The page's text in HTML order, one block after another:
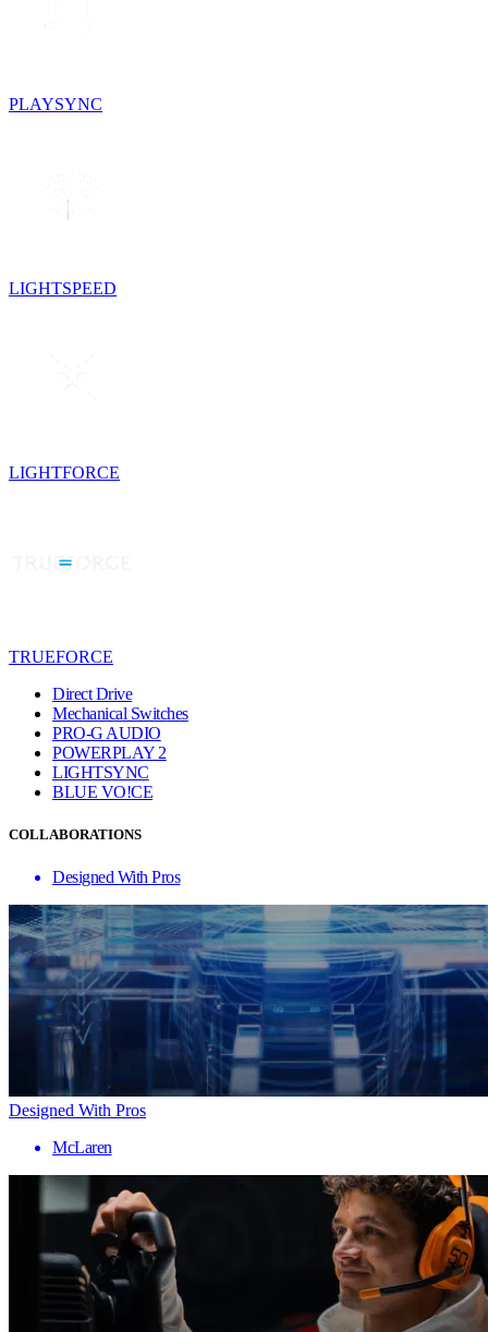
PLAYSYNC
LIGHTSPEED
LIGHTFORCE
TRUEFORCE
Direct Drive
Mechanical Switches
PRO-G AUDIO
POWERPLAY 2
LIGHTSYNC
BLUE VO!CE
COLLABORATIONS
Designed With Pros
Designed With Pros
McLaren